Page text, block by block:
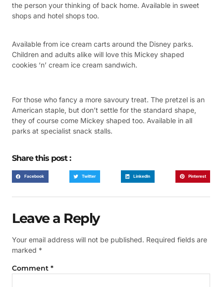
the person your thinking of back home. Available in sweet
shops and hotel shops too.
Available from ice cream carts around the Disney parks.
Children and adults alike will love this Mickey shaped
cookies ‘n’ cream ice cream sandwich.
For those who fancy a more savoury treat. The pretzel is an
American staple, but don’t settle for the standard shape,
they of course come Mickey shaped too. Available in all
parks at specialist snack stalls.
Share this post :
Facebook Twitter LinkedIn Pinterest
Leave a Reply
Your email address will not be published. Required fields are
marked *
Comment *